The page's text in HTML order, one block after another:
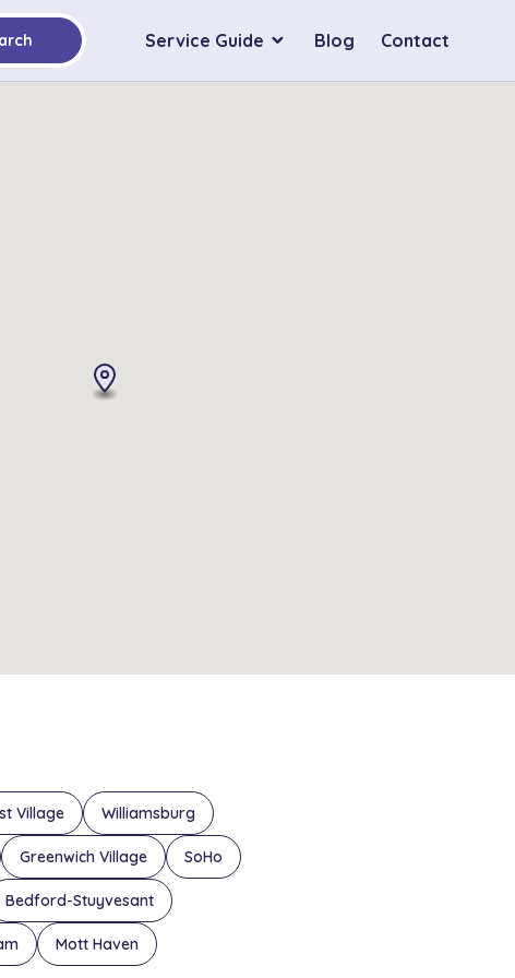
Service Guide Blog Contact
Village Williamsburg
Greenwich Village SoHo
Bedford-Stuyvesant
Mott Haven